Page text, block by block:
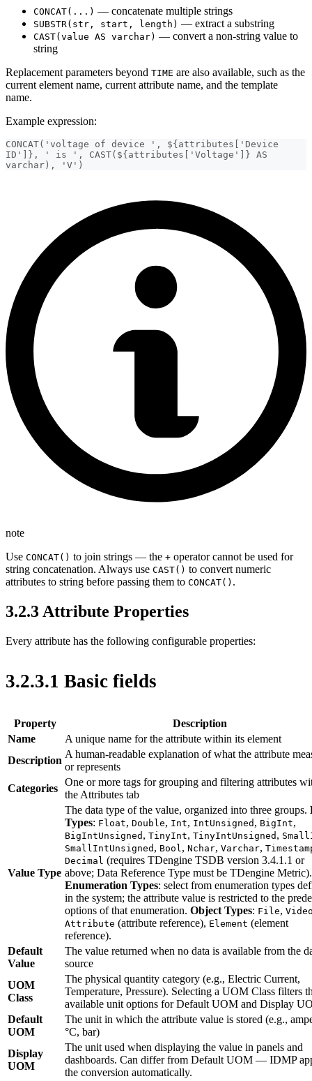
CONCAT(...) — concatenate multiple strings
SUBSTR(str, start, length) — extract a substring
CAST(value AS varchar) — convert a non-string value to
string
Replacement parameters beyond TIME are also available, such as the
current element name, current attribute name, and the template
name.
Example expression:
CONCAT('voltage of device ', ${attributes['Device
ID']}, ' is ', CAST(${attributes['Voltage']} AS
varchar), 'V')
note
Use CONCAT() to join strings — the + operator cannot be used for
string concatenation. Always use CAST() to convert numeric
attributes to string before passing them to CONCAT() .
3.2.3 Attribute Properties
Every attribute has the following configurable properties:
3.2.3.1 Basic fields
Property
Description
Name
A unique name for the attribute within its element
Description
A human-readable explanation of what the attribute
or represents
Categories
One or more tags for grouping and filtering attributes
the Attributes tab
Value Type
The data type of the value, organized into three groups.
Types: Float, Double, Int, IntUnsigned , BigInt,
BigIntUnsigned , TinyInt, TinyIntUnsigned ,
SmallIntUnsigned , Bool, Nchar, Varchar,
Decimal (requires TDengine TSDB version 3.4.1.1 or
above; Data Reference Type must be TDengine Metric).
Enumeration Types: select from enumeration types
in the system; the attribute value is restricted to the
options of that enumeration. Object Types: File,
Attribute (attribute reference), Element (element
reference).
Default
Value
The value returned when no data is available from the
source
UOM
Class
The physical quantity category (e.g., Electric Current,
Temperature, Pressure). Selecting a UOM Class filters
available unit options for Default UOM and Display
Default
UOM
The unit in which the attribute value is stored (e.g.,
°C, bar)
Display
UOM
The unit used when displaying the value in panels and
dashboards. Can differ from Default UOM — IDMP
the conversion automatically.